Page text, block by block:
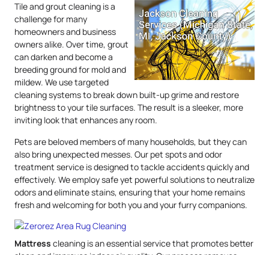
Tile and grout cleaning is a
challenge for many
homeowners and business
owners alike. Over time, grout
can darken and become a
breeding ground for mold and
mildew. We use targeted
cleaning systems to break down built-up grime and restore
brightness to your tile surfaces. The result is a sleeker, more
inviting look that enhances any room.
Pets are beloved members of many households, but they can
also bring unexpected messes. Our pet spots and odor
treatment service is designed to tackle accidents quickly and
effectively. We employ safe yet powerful solutions to neutralize
odors and eliminate stains, ensuring that your home remains
fresh and welcoming for both you and your furry companions.
Mattress cleaning is an essential service that promotes better